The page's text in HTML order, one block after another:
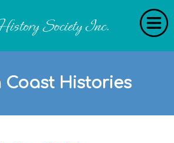
Coast Histories
Histories'